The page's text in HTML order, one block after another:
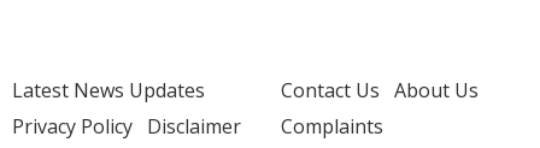
Latest News Updates
Privacy Policy Disclaimer
Contact Us About Us
Complaints